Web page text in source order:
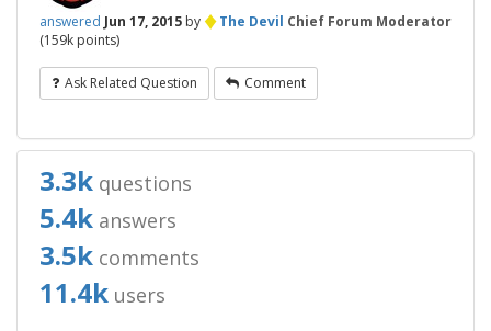
answered Jun 17, 2015 by ♦The Devil Chief Forum Moderator
(159k points)
Ask Related Question Comment
3.3k questions
5.4k answers
3.5k comments
11.4k users